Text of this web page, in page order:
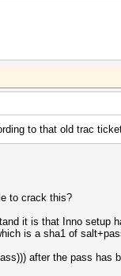
to that old trac
to crack this?
it is that Inno setup
is a sha1 of
after the pass has